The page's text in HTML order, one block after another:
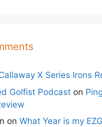
X Series Irons
Golfist Podcast on
on What Year is my